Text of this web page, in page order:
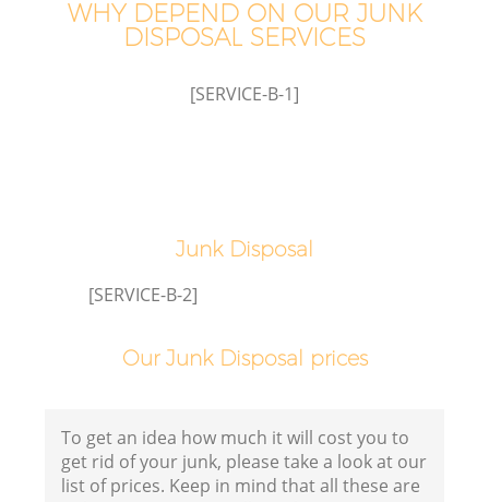
WHY DEPEND ON OUR JUNK
DISPOSAL SERVICES
[SERVICE-B-1]
Junk Disposal
[SERVICE-B-2]
Our Junk Disposal prices
To get an idea how much it will cost you to
get rid of your junk, please take a look at our
list of prices. Keep in mind that all these are